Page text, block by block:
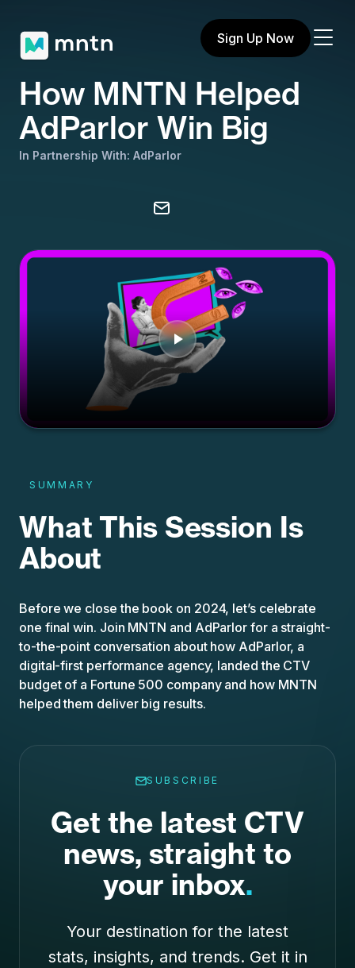
Sign Up Now
How MNTN Helped
AdParlor Win Big
In Partnership With: AdParlor
Share on Facebook
Share on LinkedIn
Copy to clipboard
Email
SUMMARY
What This Session Is
About
Before we close the book on 2024, let’s celebrate
one final win. Join MNTN and AdParlor for a straight-
to-the-point conversation about how AdParlor, a
digital-first performance agency, landed the CTV
budget of a Fortune 500 company and how MNTN
helped them deliver big results.
SUBSCRIBE
Get the latest CTV
news, straight to
your inbox.
Your destination for the latest
stats, insights, and trends. Get it in